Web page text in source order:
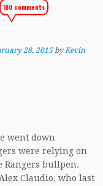
180 comments
28, 2015 byKevin
went down
were relying on
Rangers bullpen.
Claudio, who last